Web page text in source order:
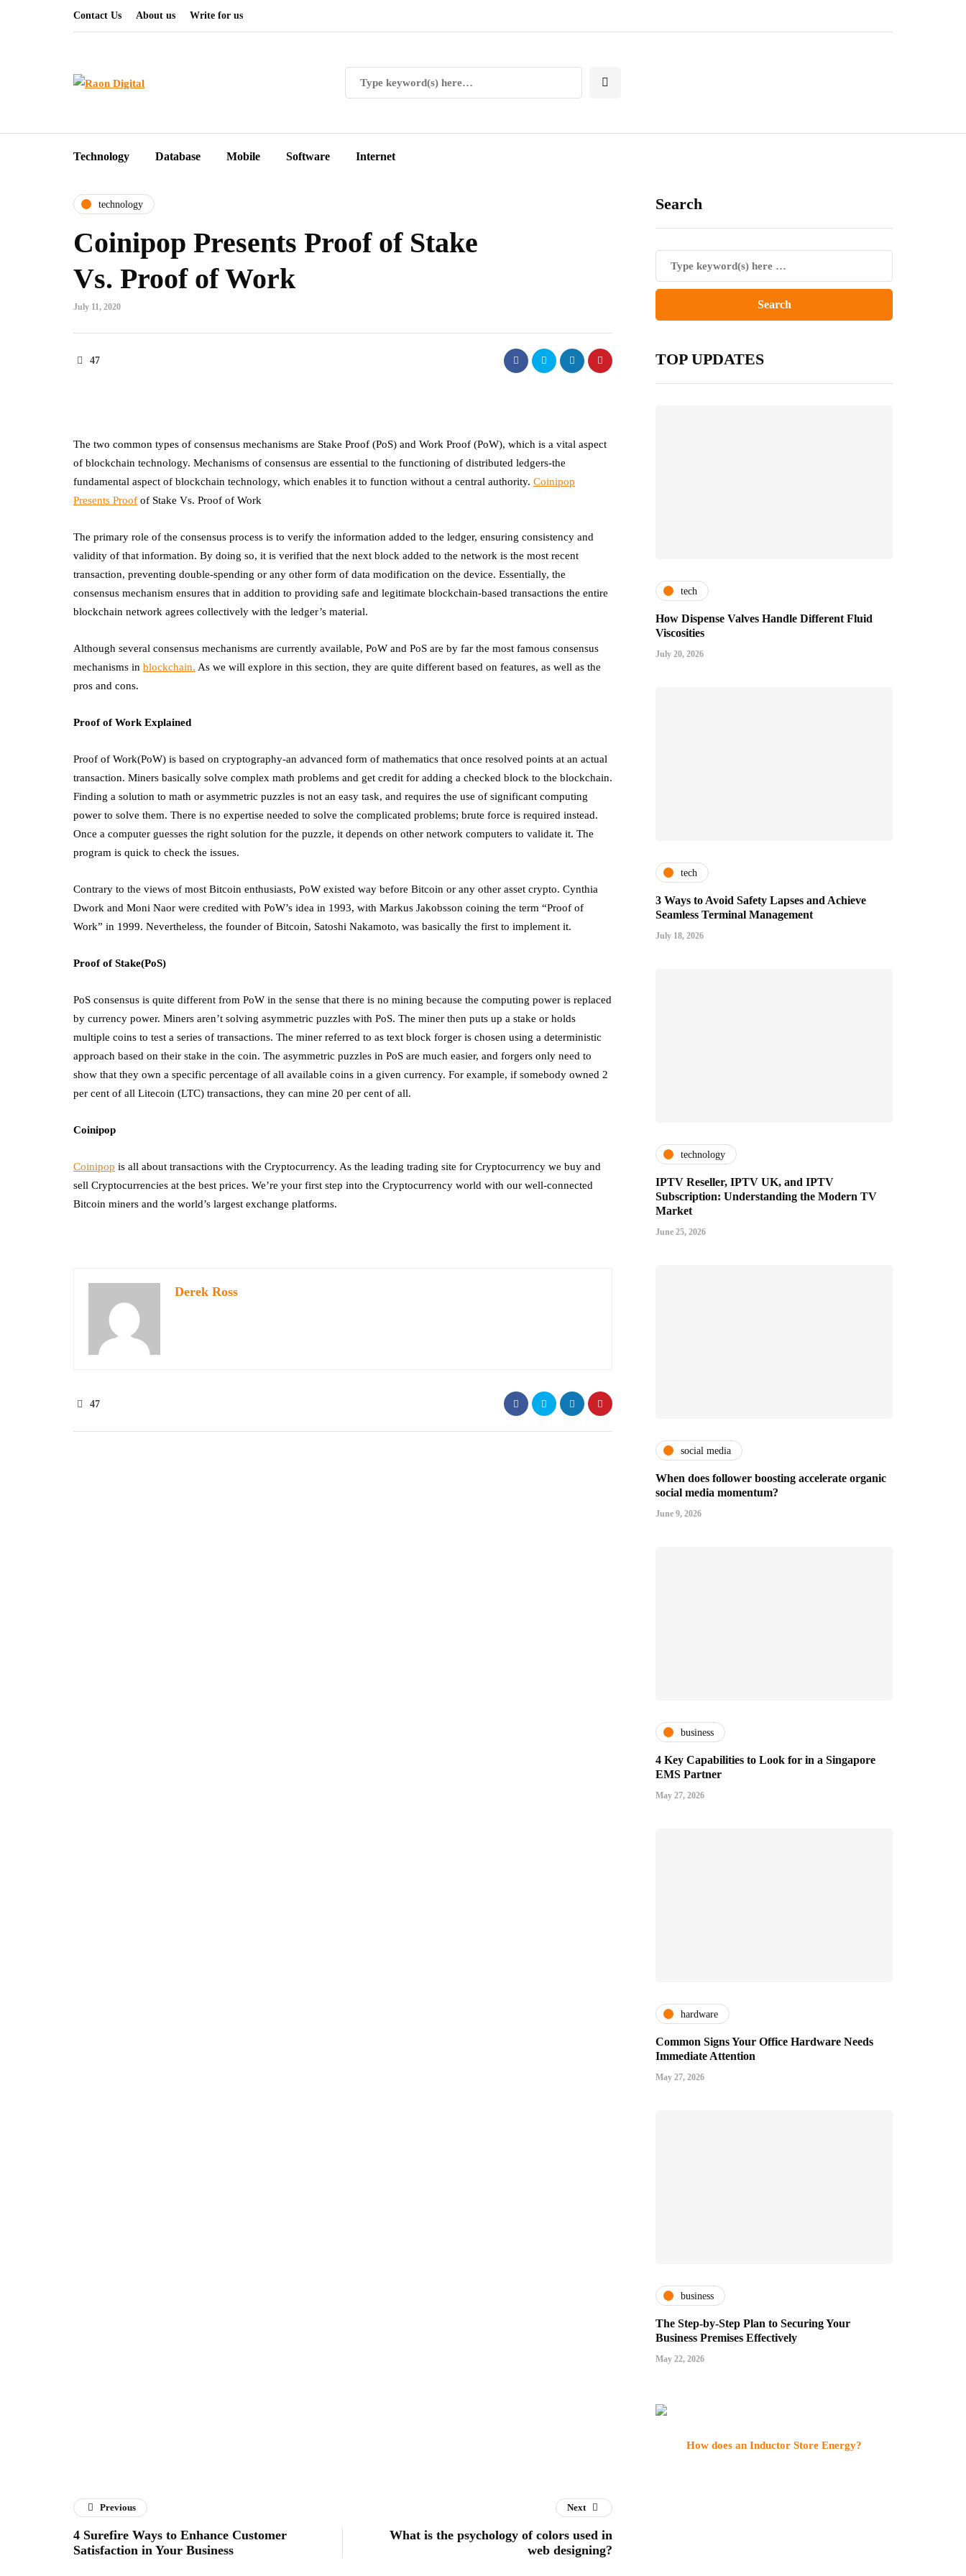
Contact Us About us Write for us
Technology Database Mobile Software Internet
technology
Coinipop Presents Proof of Stake
Vs. Proof of Work
July 11, 2020
47
The two common types of consensus mechanisms are Stake Proof (PoS) and Work Proof (PoW), which is a vital aspect
of blockchain technology. Mechanisms of consensus are essential to the functioning of distributed ledgers-the
fundamental aspect of blockchain technology, which enables it to function without a central authority. Coinipop
Presents Proof of Stake Vs. Proof of Work
The primary role of the consensus process is to verify the information added to the ledger, ensuring consistency and
validity of that information. By doing so, it is verified that the next block added to the network is the most recent
transaction, preventing double-spending or any other form of data modification on the device. Essentially, the
consensus mechanism ensures that in addition to providing safe and legitimate blockchain-based transactions the entire
blockchain network agrees collectively with the ledger’s material.
Although several consensus mechanisms are currently available, PoW and PoS are by far the most famous consensus
mechanisms in blockchain. As we will explore in this section, they are quite different based on features, as well as the
pros and cons.
Proof of Work Explained
Proof of Work(PoW) is based on cryptography-an advanced form of mathematics that once resolved points at an actual
transaction. Miners basically solve complex math problems and get credit for adding a checked block to the blockchain.
Finding a solution to math or asymmetric puzzles is not an easy task, and requires the use of significant computing
power to solve them. There is no expertise needed to solve the complicated problems; brute force is required instead.
Once a computer guesses the right solution for the puzzle, it depends on other network computers to validate it. The
program is quick to check the issues.
Contrary to the views of most Bitcoin enthusiasts, PoW existed way before Bitcoin or any other asset crypto. Cynthia
Dwork and Moni Naor were credited with PoW’s idea in 1993, with Markus Jakobsson coining the term “Proof of
Work” in 1999. Nevertheless, the founder of Bitcoin, Satoshi Nakamoto, was basically the first to implement it.
Proof of Stake(PoS)
PoS consensus is quite different from PoW in the sense that there is no mining because the computing power is replaced
by currency power. Miners aren’t solving asymmetric puzzles with PoS. The miner then puts up a stake or holds
multiple coins to test a series of transactions. The miner referred to as text block forger is chosen using a deterministic
approach based on their stake in the coin. The asymmetric puzzles in PoS are much easier, and forgers only need to
show that they own a specific percentage of all available coins in a given currency. For example, if somebody owned 2
per cent of all Litecoin (LTC) transactions, they can mine 20 per cent of all.
Coinipop
Coinipop is all about transactions with the Cryptocurrency. As the leading trading site for Cryptocurrency we buy and
sell Cryptocurrencies at the best prices. We’re your first step into the Cryptocurrency world with our well-connected
Bitcoin miners and the world’s largest exchange platforms.
Derek Ross
47
Search
TOP UPDATES
tech
How Dispense Valves Handle Different Fluid
Viscosities
July 20, 2026
tech
3 Ways to Avoid Safety Lapses and Achieve
Seamless Terminal Management
July 18, 2026
technology
IPTV Reseller, IPTV UK, and IPTV
Subscription: Understanding the Modern TV
Market
June 25, 2026
social media
When does follower boosting accelerate organic
social media momentum?
June 9, 2026
business
4 Key Capabilities to Look for in a Singapore
EMS Partner
May 27, 2026
hardware
Common Signs Your Office Hardware Needs
Immediate Attention
May 27, 2026
business
The Step-by-Step Plan to Securing Your
Business Premises Effectively
May 22, 2026
How does an Inductor Store Energy?
Previous
4 Surefire Ways to Enhance Customer
Satisfaction in Your Business
Next
What is the psychology of colors used in
web designing?